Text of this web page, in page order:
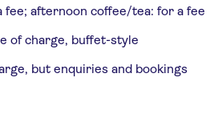
fee; afternoon coffee/tea: for a fee
of charge, buffet-style
but enquiries and bookings